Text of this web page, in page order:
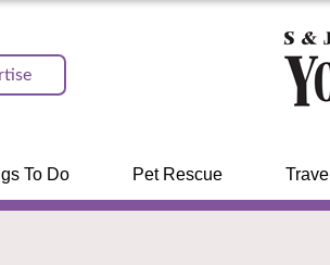
To Do Pet Rescue Travel